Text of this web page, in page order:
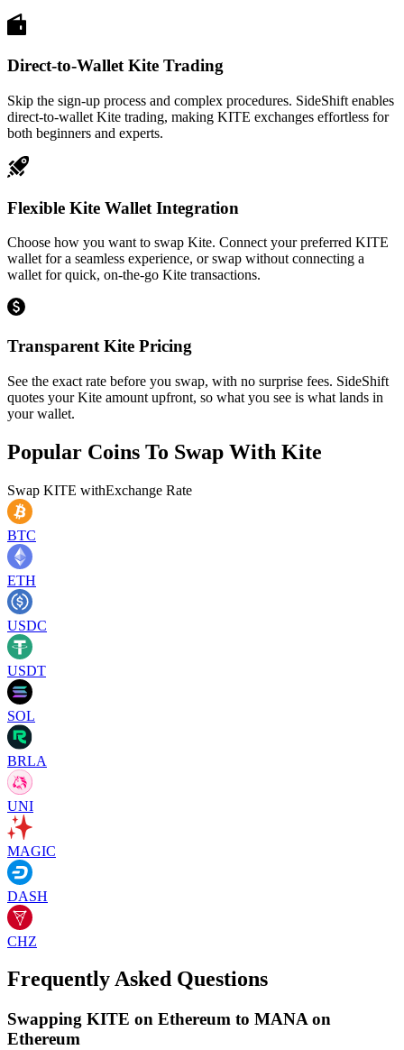
Direct-to-Wallet Kite Trading
Skip the sign-up process and complex procedures. SideShift enables
direct-to-wallet Kite trading, making KITE exchanges effortless for
both beginners and experts.
Flexible Kite Wallet Integration
Choose how you want to swap Kite. Connect your preferred KITE
wallet for a seamless experience, or swap without connecting a
wallet for quick, on-the-go Kite transactions.
Transparent Kite Pricing
See the exact rate before you swap, with no surprise fees. SideShift
quotes your Kite amount upfront, so what you see is what lands in
your wallet.
Popular Coins To Swap With Kite
Swap KITE withExchange Rate
BTC
ETH
USDC
USDT
SOL
BRLA
UNI
MAGIC
DASH
CHZ
Frequently Asked Questions
Swapping KITE on Ethereum to MANA on
Ethereum